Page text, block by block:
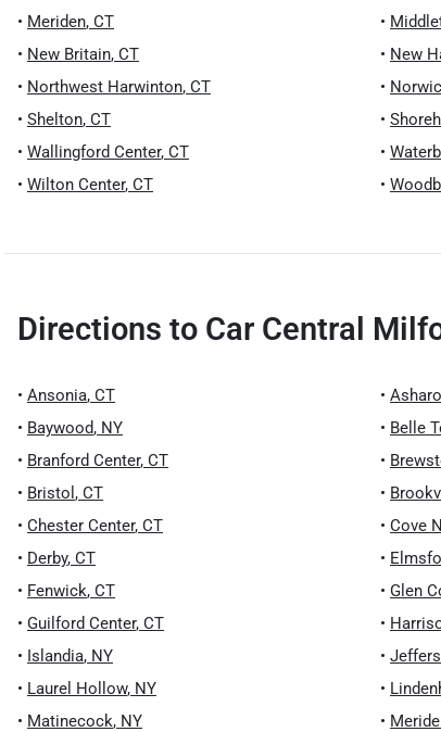
• Meriden, CT •
• New Britain, CT • New
• Northwest Harwinton, CT •
• Shelton, CT •
• Wallingford Center, CT •
• Wilton Center, CT •
Directions to Car Central
• Ansonia, CT •
• Baywood, NY • Belle
• Branford Center, CT •
• Bristol , CT •
• Chester Center, CT • Cove
• Derby, CT •
• Fenwick, CT • Glen
• Guilford Center, CT •
• Islandia, NY •
• Laurel Hollow, NY •
• Matinecock, NY •